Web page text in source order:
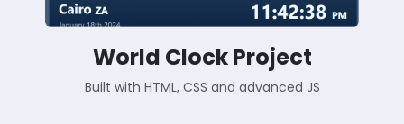
World Clock Project
Built with HTML, CSS and advanced JS